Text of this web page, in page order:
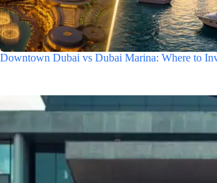
Downtown Dubai vs Dubai Marina: Where to